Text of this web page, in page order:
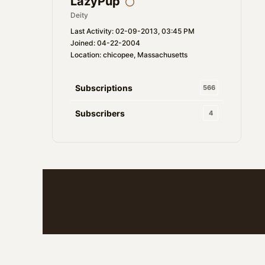
Deity
Last Activity: 02-09-2013, 03:45 PM
Joined: 04-22-2004
Location: chicopee, Massachusetts
Subscriptions 566
Subscribers 4